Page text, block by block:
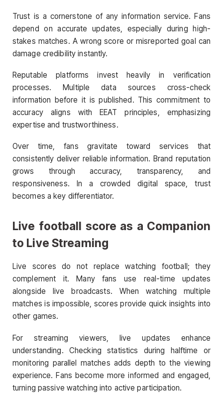
Trust is a cornerstone of any information service. Fans
depend on accurate updates, especially during high-
stakes matches. A wrong score or misreported goal can
damage credibility instantly.
Reputable platforms invest heavily in verification
processes. Multiple data sources cross-check
information before it is published. This commitment to
accuracy aligns with EEAT principles, emphasizing
expertise and trustworthiness.
Over time, fans gravitate toward services that
consistently deliver reliable information. Brand reputation
grows through accuracy, transparency, and
responsiveness. In a crowded digital space, trust
becomes a key differentiator.
Live football score as a Companion
to Live Streaming
Live scores do not replace watching football; they
complement it. Many fans use real-time updates
alongside live broadcasts. When watching multiple
matches is impossible, scores provide quick insights into
other games.
For streaming viewers, live updates enhance
understanding. Checking statistics during halftime or
monitoring parallel matches adds depth to the viewing
experience. Fans become more informed and engaged,
turning passive watching into active participation.